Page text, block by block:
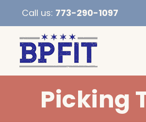
Call us: 773-290-1097
Picking